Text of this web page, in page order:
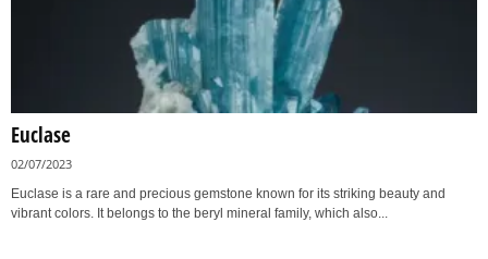
Euclase
02/07/2023
Euclase is a rare and precious gemstone known for its striking beauty and
vibrant colors. It belongs to the beryl mineral family, which also...